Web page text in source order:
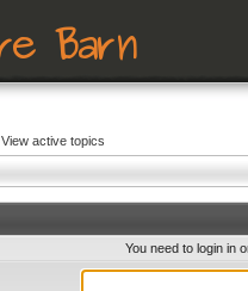
View active topics
You need to login in